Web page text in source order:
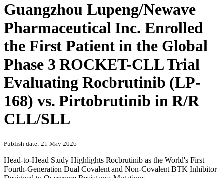
Guangzhou Lupeng/Newave
Pharmaceutical Inc. Enrolled
the First Patient in the Global
Phase 3 ROCKET-CLL Trial
Evaluating Rocbrutinib (LP-
168) vs. Pirtobrutinib in R/R
CLL/SLL
Publish date: 21 May 2026
Head-to-Head Study Highlights Rocbrutinib as the World's First
Fourth-Generation Dual Covalent and Non-Covalent BTK Inhibitor